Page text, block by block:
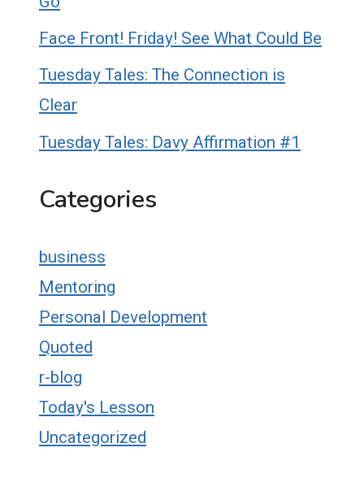
Face Front! Friday! See What Could Be
Tuesday Tales: The Connection is
Clear
Tuesday Tales: Davy Affirmation #1
Categories
business
Mentoring
Personal Development
Quoted
r-blog
Today's Lesson
Uncategorized